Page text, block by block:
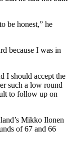
be honest,” he
because I was in
I should accept the
such a low round
to follow up on
Mikko Ilonen
of 67 and 66